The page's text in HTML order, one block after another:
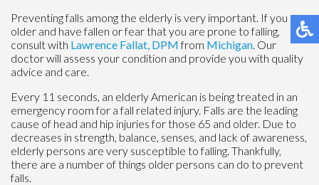
Preventing falls among the elderly is very important. If you are
older and have fallen or fear that you are prone to falling,
consult with Lawrence Fallat, DPMfrom Michigan Our
doctorwill assess your condition and provide you with quality
advice and care.
Every 11 seconds, an elderly American is being treated in an
emergency room for a fall related injury. Falls are the leading
cause of head and hip injuries for those 65 and older. Due to
decreases in strength, balance, senses, and lack of awareness,
elderly persons are very susceptible to falling. Thankfully,
there are a number of things older persons can do to prevent
falls.